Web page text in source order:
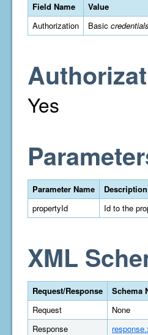
Field Name Value
Authorization
Basic credentials
Yes
Parameter Name
Description
propertyId
Id to the
XML
Request/Response
Schema
Request
None
Response